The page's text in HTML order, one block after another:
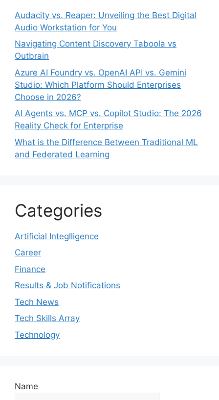
Audacity vs. Reaper: Unveiling the Best Digital
Audio Workstation for You
Navigating Content Discovery Taboola vs
Outbrain
Azure AI Foundry vs. OpenAI API vs. Gemini
Studio: Which Platform Should Enterprises
Choose in 2026?
AI Agents vs. MCP vs. Copilot Studio: The 2026
Reality Check for Enterprise
What is the Difference Between Traditional ML
and Federated Learning
Categories
Artificial Integlligence
Career
Finance
Results & Job Notifications
Tech News
Tech Skills Array
Technology
Name